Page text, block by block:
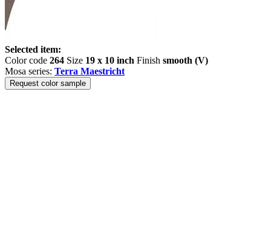
Selected item:
Color code 264 Size 19 x 10 inch Finish smooth (V)
Mosa series: Terra Maestricht
Request color sample